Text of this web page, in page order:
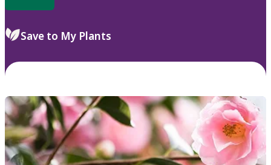
Save to My Plants